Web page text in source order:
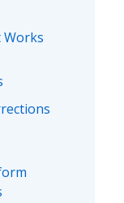
Works